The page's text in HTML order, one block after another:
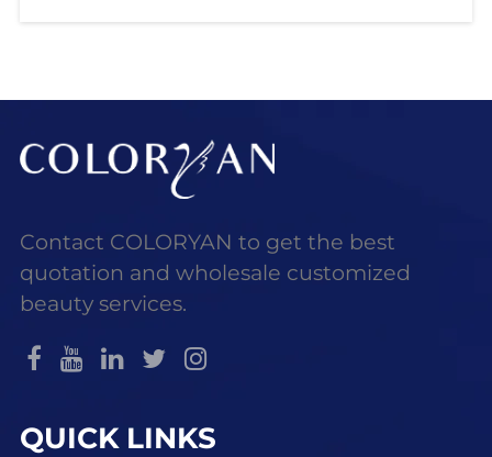
Contact COLORYAN to get the best
quotation and wholesale customized
beauty services.
QUICK LINKS